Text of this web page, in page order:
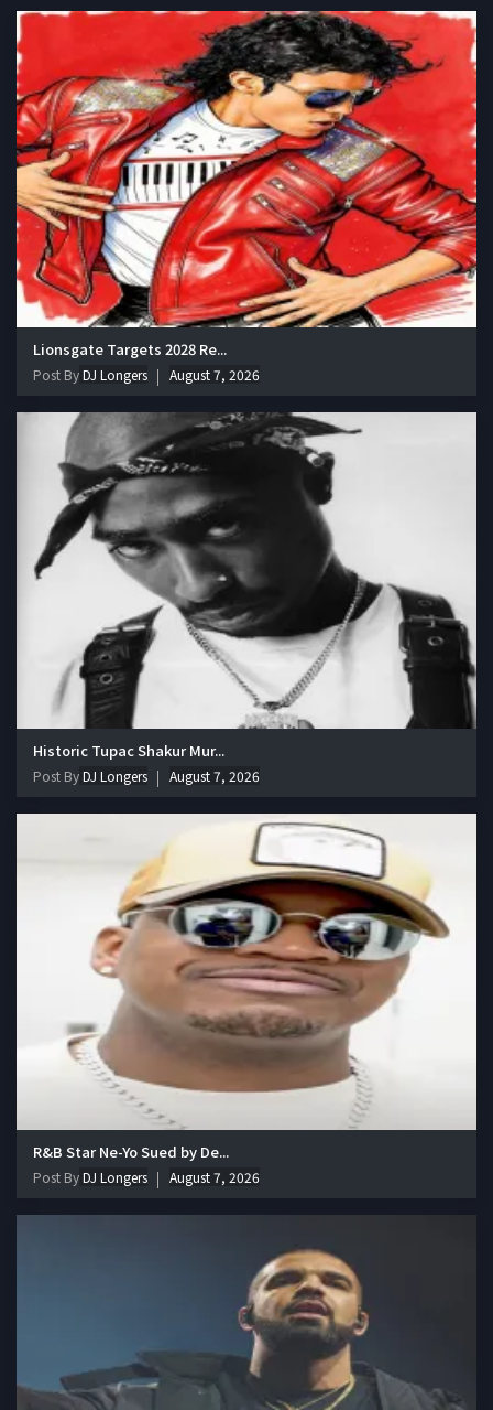
Lionsgate Targets 2028 Re...
Post ByDJ Longers August 7, 2026
Historic Tupac Shakur Mur...
Post ByDJ Longers August 7, 2026
R&B Star Ne-Yo Sued by De...
Post ByDJ Longers August 7, 2026